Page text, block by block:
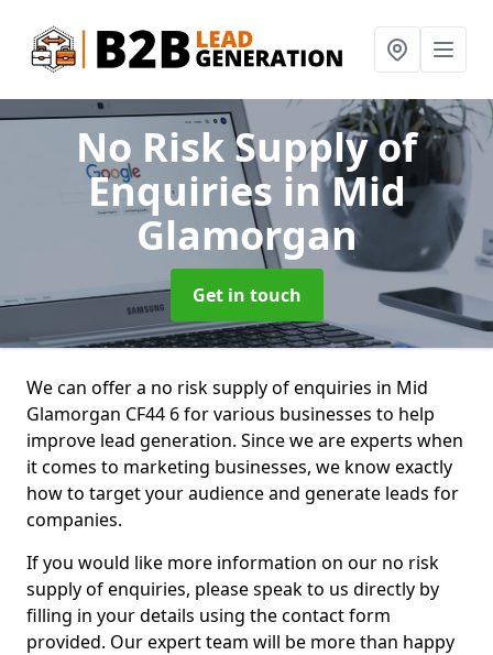
No Risk Supply of
Enquiries in Mid
Glamorgan
Get in touch
We can offer a no risk supply of enquiries in Mid
Glamorgan CF44 6 for various businesses to help
improve lead generation. Since we are experts when
it comes to marketing businesses, we know exactly
how to target your audience and generate leads for
companies.
If you would like more information on our no risk
supply of enquiries, please speak to us directly by
filling in your details using the contact form
provided. Our expert team will be more than happy